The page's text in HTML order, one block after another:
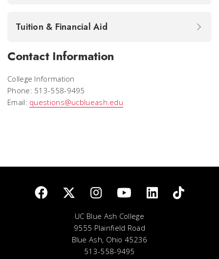
Tuition & Financial Aid
Contact Information
College Information
Phone: 513-558-9495
Email: questions@ucblueash.edu
UC Blue Ash College
9555 Plainfield Road
Blue Ash, Ohio 45236
513-558-9495